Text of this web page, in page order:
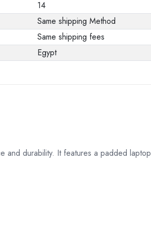
14
Same shipping Method
Same shipping fees
Egypt
and durability. It features a padded laptop